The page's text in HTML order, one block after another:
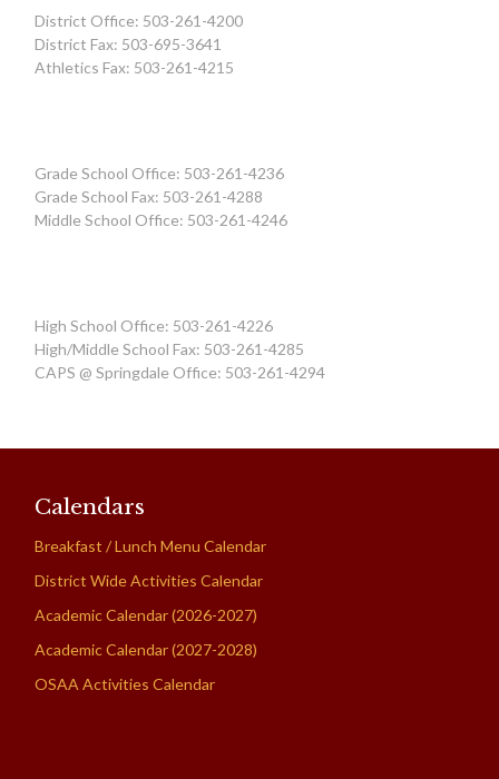
District Office: 503-261-4200
District Fax: 503-695-3641
Athletics Fax: 503-261-4215
Grade School Office: 503-261-4236
Grade School Fax: 503-261-4288
Middle School Office: 503-261-4246
High School Office: 503-261-4226
High/Middle School Fax: 503-261-4285
CAPS @ Springdale Office: 503-261-4294
Calendars
Breakfast / Lunch Menu Calendar
District Wide Activities Calendar
Academic Calendar (2026-2027)
Academic Calendar (2027-2028)
OSAA Activities Calendar